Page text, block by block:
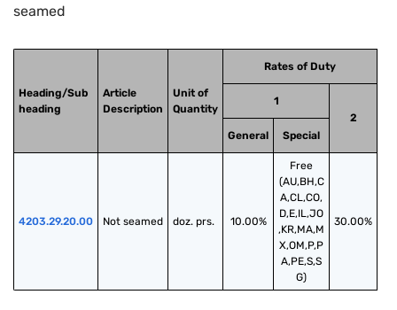
seamed
Heading/Sub
heading
Article
Description
Unit of
Quantity
Rates of Duty
1
2
General
Special
4203.29.20.00 Not seamed doz. prs. 10.00%
Free
(AU,BH,C
A,CL,CO,
D,E,IL,JO
,KR,MA,M
X,OM,P,P
A,PE,S,S
G)
30.00%